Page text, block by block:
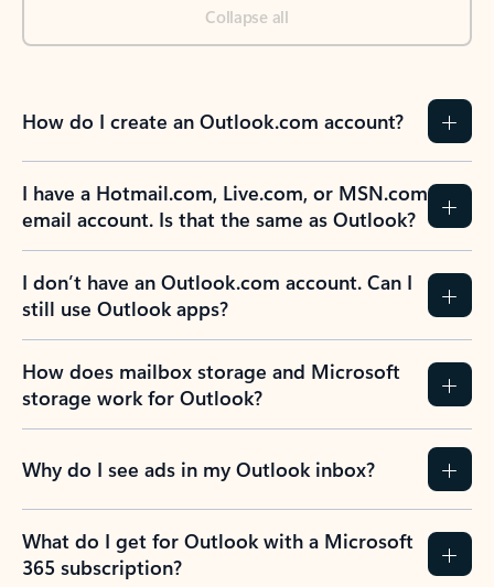
Collapse all
How do I create an Outlook.com account?
I have a Hotmail.com, Live.com, or MSN.com
email account. Is that the same as Outlook?
I don’t have an Outlook.com account. Can I
still use Outlook apps?
How does mailbox storage and Microsoft
storage work for Outlook?
Why do I see ads in my Outlook inbox?
What do I get for Outlook with a Microsoft
365 subscription?